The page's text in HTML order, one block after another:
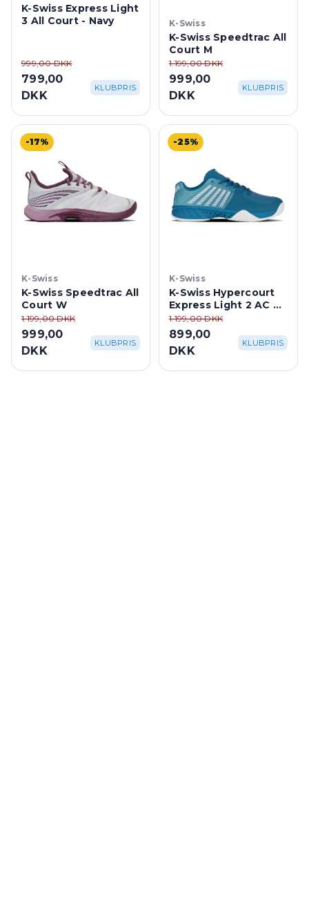
K-Swiss Express Light
3 All Court - Navy
999,00 DKK
799,00
DKK
KLUBPRIS
K-Swiss
K-Swiss Speedtrac All
Court M
1.199,00 DKK
999,00
DKK
KLUBPRIS
-17%
K-Swiss
K-Swiss Speedtrac All
Court W
1.199,00 DKK
999,00
DKK
KLUBPRIS
-25%
K-Swiss
K-Swiss Hypercourt
Express Light 2 AC M
- Blue
1.199,00 DKK
899,00
DKK
KLUBPRIS